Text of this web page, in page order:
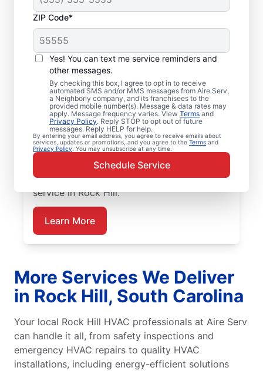
ZIP Code*
Yes! You can text me service reminders and
other messages.
By checking this box, I agree to opt in to receive
automated SMS and/or MMS messages from Aire Serv,
a Neighborly company, and its franchisees to the
provided mobile number(s). Message & data rates may
apply. Message frequency varies. View Terms and
Privacy Policy. Reply STOP to opt out of future
messages. Reply HELP for help.
By entering your email address, you agree to receive emails about
services, updates or promotions, and you agree to the Terms and
Privacy Policy . You may unsubscribe at any time.
Schedule Service
Emergency HVAC
Repairs in Rock Hill, SC
Don’t wait for comfort. Aire Serv offers
rapid emergency HVAC service in Rock Hill
to get your heating or cooling back on
track. Our local service professionals
provide expert residential emergency HVAC
service, including guaranteed upfront
pricing and exceptional customer service.
Schedule now for prompt emergency HVAC
service in Rock Hill.
Learn More
More Services We Deliver
in Rock Hill, South Carolina
Your local Rock Hill HVAC professionals at Aire Serv
can handle it all, from safety inspections and
emergency HVAC repairs to quality HVAC
installations, including energy-efficient solutions